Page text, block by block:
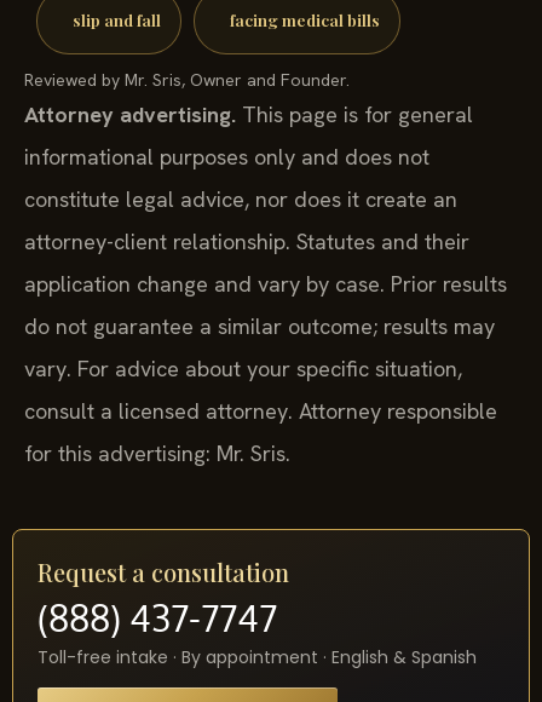
slip and fall facing medical bills
Reviewed by Mr. Sris, Owner and Founder.
Attorney advertising. This page is for general
informational purposes only and does not
constitute legal advice, nor does it create an
attorney-client relationship. Statutes and their
application change and vary by case. Prior results
do not guarantee a similar outcome; results may
vary. For advice about your specific situation,
consult a licensed attorney. Attorney responsible
for this advertising: Mr. Sris.
Request a consultation
(888) 437-7747
Toll-free intake · By appointment · English & Spanish